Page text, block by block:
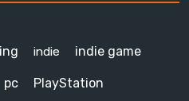
indie indie game
pc PlayStation